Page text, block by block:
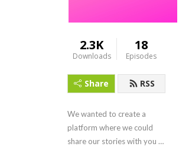
2.3K
Downloads
18
Episodes
Share RSS
We wanted to create a
platform where we could
share our stories with you